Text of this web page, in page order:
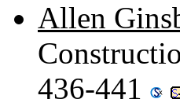
Allen
436-441